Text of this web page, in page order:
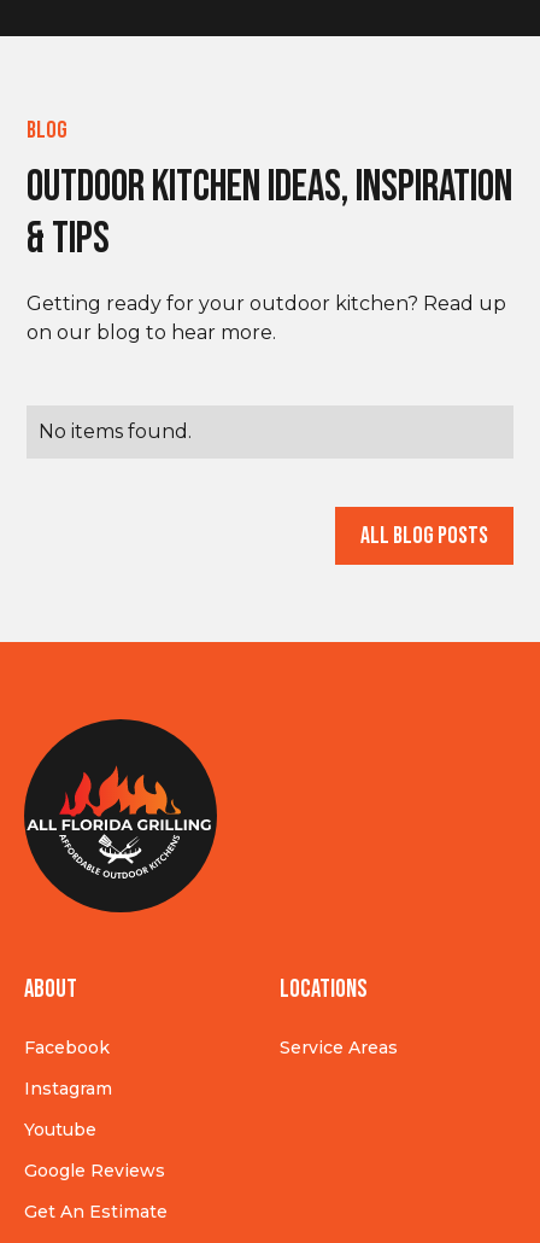
Blog
outdoor Kitchen Ideas, Inspiration
& Tips
Getting ready for your outdoor kitchen? Read up
on our blog to hear more.
No items found.
All Blog Posts
About
Facebook
Instagram
Youtube
Google Reviews
Get An Estimate
Locations
Service Areas